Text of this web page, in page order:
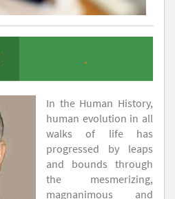
.
In the Human History,
human evolution in all
walks of life has
progressed by leaps
and bounds through
the mesmerizing,
magnanimous and